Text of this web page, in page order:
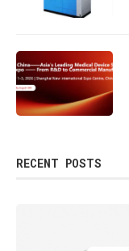
RECENT POSTS